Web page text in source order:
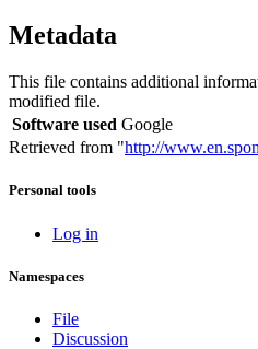
Metadata
This file contains additional
modified file.
Software used Google
Retrieved from "http://
Personal tools
Log in
Namespaces
File
Discussion